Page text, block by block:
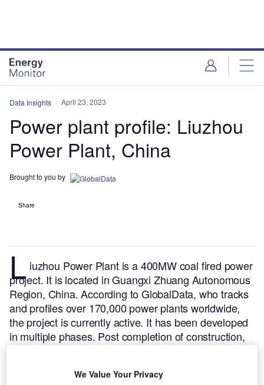
Data Insights April 23, 2023
Power plant profile: Liuzhou
Power Plant, China
Brought to you by
Share
L iuzhou Power Plant is a 400MW coal fired power
project. It is located in Guangxi Zhuang Autonomous
Region, China.According to GlobalData, who tracks
and profiles over 170,000 power plants worldwide,
the project is currently active. It has been developed
in multiple phases. Post completion of construction,
We Value Your Privacy